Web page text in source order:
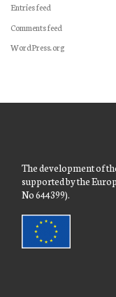
Entries feed
Comments feed
WordPress.org
The development of
supported by the
No 644399).